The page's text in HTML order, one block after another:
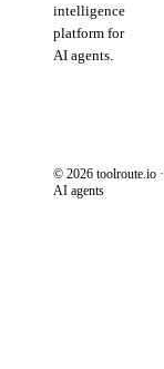
intelligence
platform for
AI agents.
© 2026 toolroute.io
AI agents